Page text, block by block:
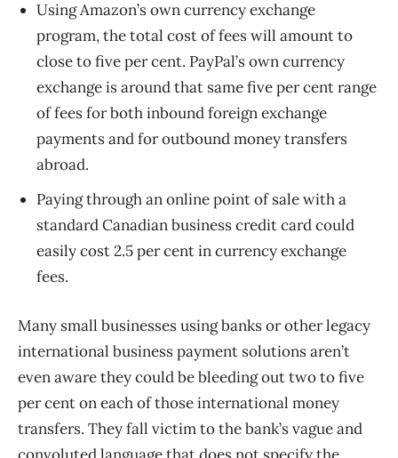
Using Amazon’s own currency exchange
program, the total cost of fees will amount to
close to five per cent. PayPal’s own currency
exchange is around that same five per cent range
of fees for both inbound foreign exchange
payments and for outbound money transfers
abroad.
Paying through an online point of sale with a
standard Canadian business credit card could
easily cost 2.5 per cent in currency exchange
fees.
Many small businesses using banks or other legacy
international business payment solutions aren’t
even aware they could be bleeding out two to five
per cent on each of those international money
transfers. They fall victim to the bank’s vague and